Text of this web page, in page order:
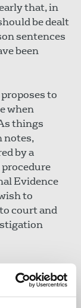
that, in
be dealt
sentences
been
to
when
things
notes,
by a
procedure
Evidence
to
court and
a
those they